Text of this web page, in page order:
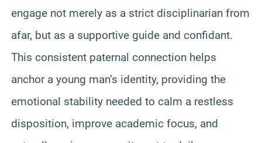
engage not merely as a strict disciplinarian from
afar, but as a supportive guide and confidant.
This consistent paternal connection helps
anchor a young man’s identity, providing the
emotional stability needed to calm a restless
disposition, improve academic focus, and